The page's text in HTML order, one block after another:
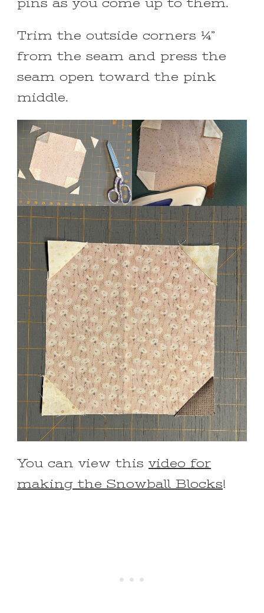
pins as you come up to them.
Trim the outside corners ¼”
from the seam and press the
seam open toward the pink
middle.
You can view this video for
making the Snowball Blocks!